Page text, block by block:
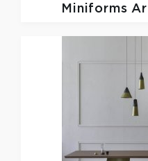
Miniforms